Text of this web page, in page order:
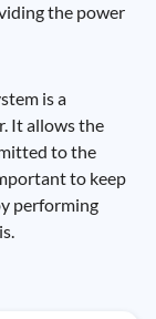
the power
is a
It allows the
to the
to keep
performing